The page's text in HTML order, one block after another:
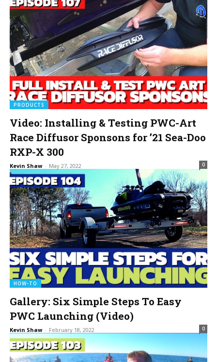
PRODUCTS
Video: Installing & Testing PWC-Art
Race Diffusor Sponsons for ’21 Sea-Doo
RXP-X 300
Kevin Shaw - May 27, 2022 0
HOW-TO
Gallery: Six Simple Steps To Easy
PWC Launching (Video)
Kevin Shaw - February 18, 2022 0